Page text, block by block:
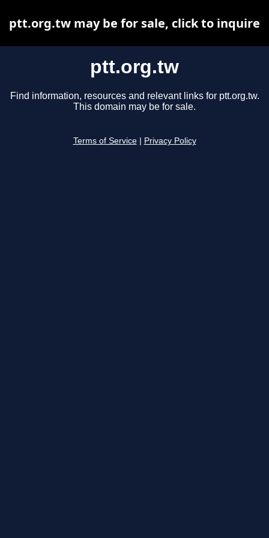
ptt.org.tw
Find information, resources and relevant links for ptt.org.tw.
This domain may be for sale.
Terms of Service Privacy Policy
ptt.org.tw may be for sale, click to inquire